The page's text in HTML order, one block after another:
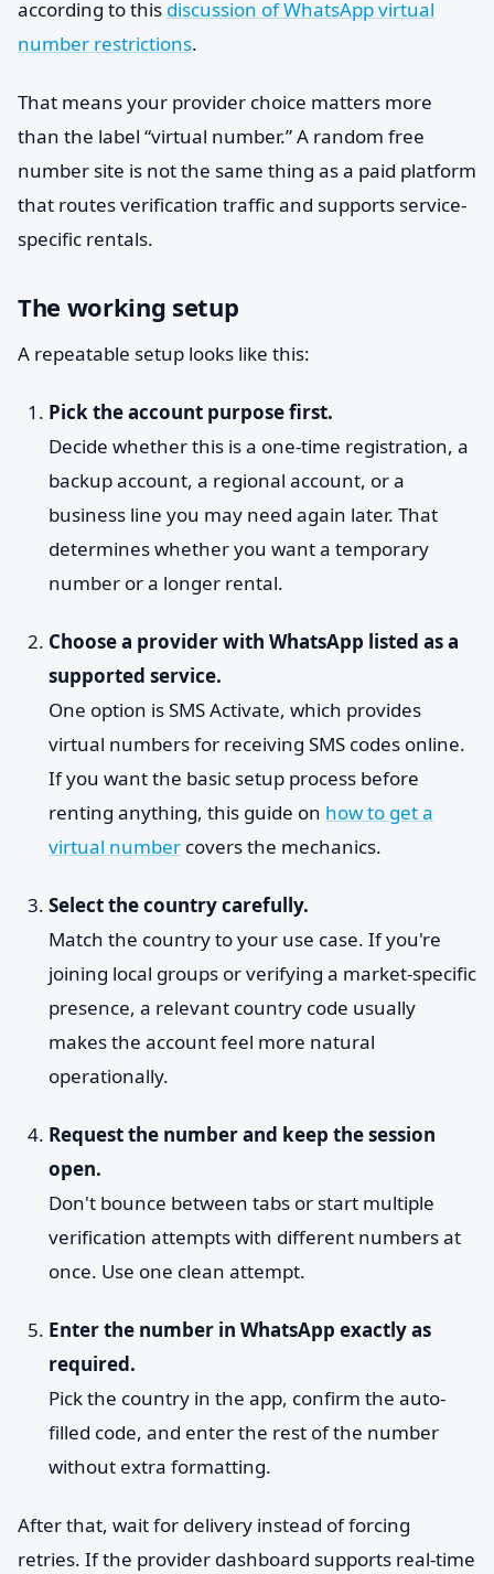
according to this discussion of WhatsApp virtual
number restrictions.
That means your provider choice matters more
than the label “virtual number.” A random free
number site is not the same thing as a paid platform
that routes verification traffic and supports service-
specific rentals.
The working setup
A repeatable setup looks like this:
Pick the account purpose first.
Decide whether this is a one-time registration, a
backup account, a regional account, or a
business line you may need again later. That
determines whether you want a temporary
number or a longer rental.
Choose a provider with WhatsApp listed as a
supported service.
One option is SMS Activate, which provides
virtual numbers for receiving SMS codes online.
If you want the basic setup process before
renting anything, this guide on how to get a
virtual number covers the mechanics.
Select the country carefully.
Match the country to your use case. If you're
joining local groups or verifying a market-specific
presence, a relevant country code usually
makes the account feel more natural
operationally.
Request the number and keep the session
open.
Don't bounce between tabs or start multiple
verification attempts with different numbers at
once. Use one clean attempt.
Enter the number in WhatsApp exactly as
required.
Pick the country in the app, confirm the auto-
filled code, and enter the rest of the number
without extra formatting.
After that, wait for delivery instead of forcing
retries. If the provider dashboard supports real-time